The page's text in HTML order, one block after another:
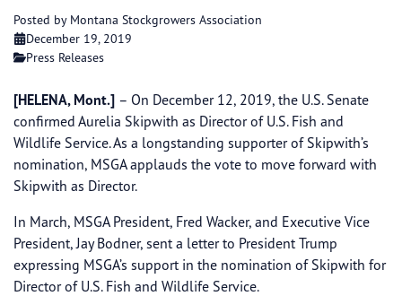
Posted by Montana Stockgrowers Association
December 19, 2019
Press Releases
[HELENA, Mont.] – On December 12, 2019, the U.S. Senate
confirmed Aurelia Skipwith as Director of U.S. Fish and
Wildlife Service. As a longstanding supporter of Skipwith’s
nomination, MSGA applauds the vote to move forward with
Skipwith as Director.
In March, MSGA President, Fred Wacker, and Executive Vice
President, Jay Bodner, sent a letter to President Trump
expressing MSGA’s support in the nomination of Skipwith for
Director of U.S. Fish and Wildlife Service.